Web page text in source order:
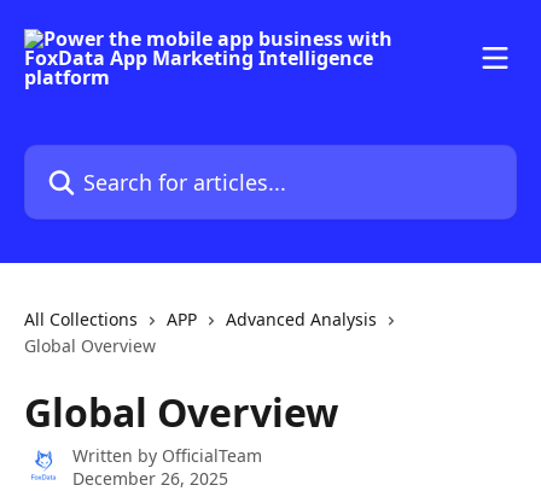
Search for articles...
All Collections APP
Advanced Analysis
Global Overview
Global Overview
Written by OfficialTeam
December 26, 2025